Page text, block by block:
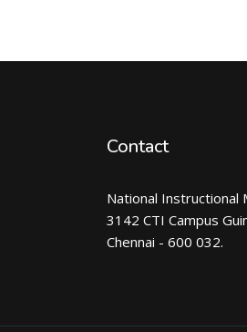
Contact
National Instructional
3142 CTI Campus
Chennai - 600 032.